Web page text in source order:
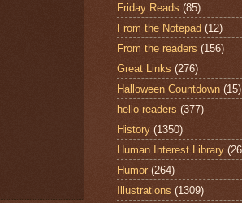
Friday Reads (85)
From the Notepad (12)
From the readers (156)
Great Links (276)
Halloween Countdown (15)
hello readers (377)
History (1350)
Human Interest Library
Humor (264)
Illustrations (1309)